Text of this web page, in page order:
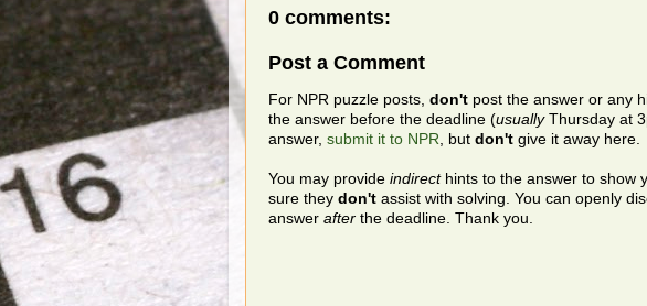
0 comments:
Post a Comment
For NPR puzzle posts, don't post the answer or any
the answer before the deadline (usuallyThursday at
answer, submit it to NPR , but don't give it away here.
You may provide indirecthints to the answer to show
sure they don't assist with solving. You can openly
answer after the deadline. Thank you.